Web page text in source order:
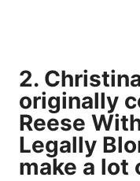
2.
originally
Reese
Legally
make a lot